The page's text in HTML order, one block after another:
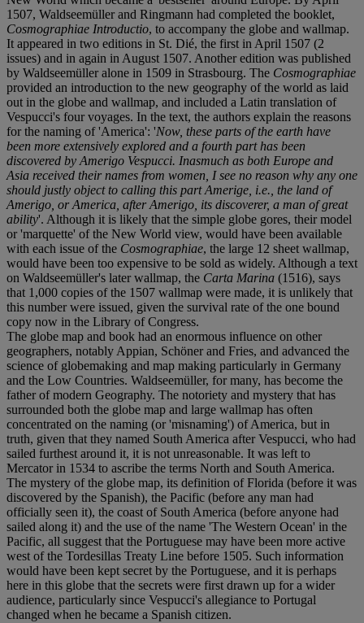
1507, Waldseemüller and Ringmann had completed the booklet,
Cosmographiae Introductio, to accompany the globe and wallmap.
It appeared in two editions in St. Dié, the first in April 1507 (2
issues) and in again in August 1507. Another edition was published
by Waldseemüller alone in 1509 in Strasbourg. The Cosmographiae
provided an introduction to the new geography of the world as laid
out in the globe and wallmap, and included a Latin translation of
Vespucci's four voyages. In the text, the authors explain the reasons
for the naming of 'America': 'Now, these parts of the earth have
been more extensively explored and a fourth part has been
discovered by Amerigo Vespucci. Inasmuch as both Europe and
Asia received their names from women, I see no reason why any one
should justly object to calling this part Amerige, i.e., the land of
Amerigo, or America, after Amerigo, its discoverer, a man of great
ability'. Although it is likely that the simple globe gores, their model
or 'marquette' of the New World view, would have been available
with each issue of the Cosmographiae, the large 12 sheet wallmap,
would have been too expensive to be sold as widely. Although a text
on Waldseemüller's later wallmap, the Carta Marina (1516), says
that 1,000 copies of the 1507 wallmap were made, it is unlikely that
this number were issued, given the survival rate of the one bound
copy now in the Library of Congress.
The globe map and book had an enormous influence on other
geographers, notably Appian, Schöner and Fries, and advanced the
science of globemaking and map making particularly in Germany
and the Low Countries. Waldseemüller, for many, has become the
father of modern Geography. The notoriety and mystery that has
surrounded both the globe map and large wallmap has often
concentrated on the naming (or 'misnaming') of America, but in
truth, given that they named South America after Vespucci, who had
sailed furthest around it, it is not unreasonable. It was left to
Mercator in 1534 to ascribe the terms North and South America.
The mystery of the globe map, its definition of Florida (before it was
discovered by the Spanish), the Pacific (before any man had
officially seen it), the coast of South America (before anyone had
sailed along it) and the use of the name 'The Western Ocean' in the
Pacific, all suggest that the Portuguese may have been more active
west of the Tordesillas Treaty Line before 1505. Such information
would have been kept secret by the Portuguese, and it is perhaps
here in this globe that the secrets were first drawn up for a wider
audience, particularly since Vespucci's allegiance to Portugal
changed when he became a Spanish citizen.